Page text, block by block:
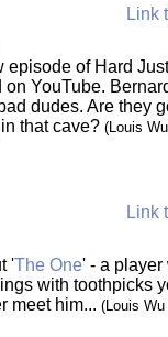
Link
episode of Hard
on YouTube.
dudes. Are they
that cave? (Louis
Link
'The One' - a player
with toothpicks
meet him... (Louis